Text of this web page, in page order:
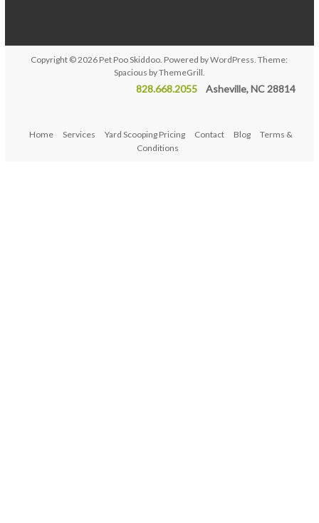
Copyright © 2026 Pet Poo Skiddoo . Powered byWordPress . Theme:
Spacious byThemeGrill
828.668.2055Asheville, NC 28814
Home Services Yard Scooping Pricing Contact Blog
Terms &
Conditions